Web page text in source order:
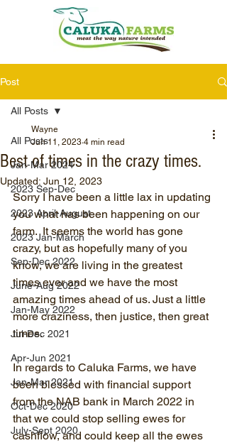
Post
All Posts
Jan-Mar 2024
2023 Sep-Dec
2023 April-August
2023 Jan-March
Sep-Dec 2022
June-Aug 2022
Jan-May 2022
Jul-Dec 2021
Apr-Jun 2021
Jan-Mar 2021
Oct-Dec 2020
July-Sept 2020
All Posts
Best of times in the crazy times.
Wayne
Jun 11, 2023 4 min read
Updated: Jun 12, 2023
Sorry I have been a little lax in updating
you what has been happening on our
farm.  It seems the world has gone
crazy, but as hopefully many of you
know, we are living in the greatest
times ever and we have the most
amazing times ahead of us. Just a little
more craziness, then justice, then great
times.
In regards to Caluka Farms, we have
been blessed with financial support
from the NAB bank in March 2022 in
that we could stop selling ewes for
cashflow, and could keep all the ewes